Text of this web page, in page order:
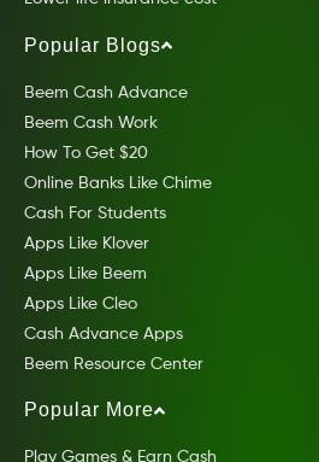
Popular Blogs
Beem Cash Advance
Beem Cash Work
How To Get $20
Online Banks Like Chime
Cash For Students
Apps Like Klover
Apps Like Beem
Apps Like Cleo
Cash Advance Apps
Beem Resource Center
Popular More
Play Games & Earn Cash